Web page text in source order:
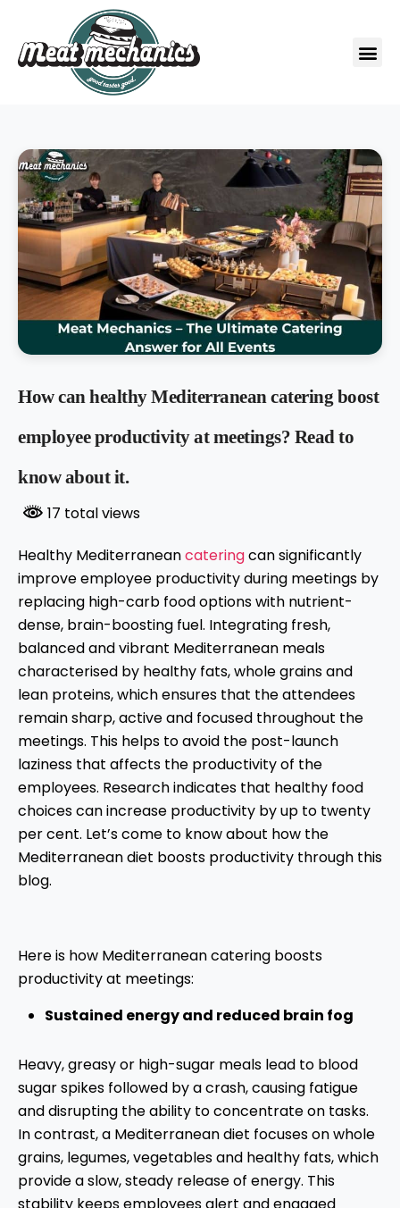
How can healthy Mediterranean catering boost
employee productivity at meetings? Read to
know about it.
17 total views
Healthy Mediterraneancateringcan significantly
improve employee productivity during meetings by
replacing high-carb food options with nutrient-
dense, brain-boosting fuel. Integrating fresh,
balanced and vibrant Mediterranean meals
characterised by healthy fats, whole grains and
lean proteins, which ensures that the attendees
remain sharp, active and focused throughout the
meetings. This helps to avoid the post-launch
laziness that affects the productivity of the
employees. Research indicates that healthy food
choices can increase productivity by up to twenty
per cent. Let’s come to know about how the
Mediterranean diet boosts productivity through this
blog.
Here is how Mediterranean catering boosts
productivity at meetings:
Sustained energy and reduced brain fog
Heavy, greasy or high-sugar meals lead to blood
sugar spikes followed by a crash, causing fatigue
and disrupting the ability to concentrate on tasks.
In contrast, a Mediterranean diet focuses on whole
grains, legumes, vegetables and healthy fats, which
provide a slow, steady release of energy. This